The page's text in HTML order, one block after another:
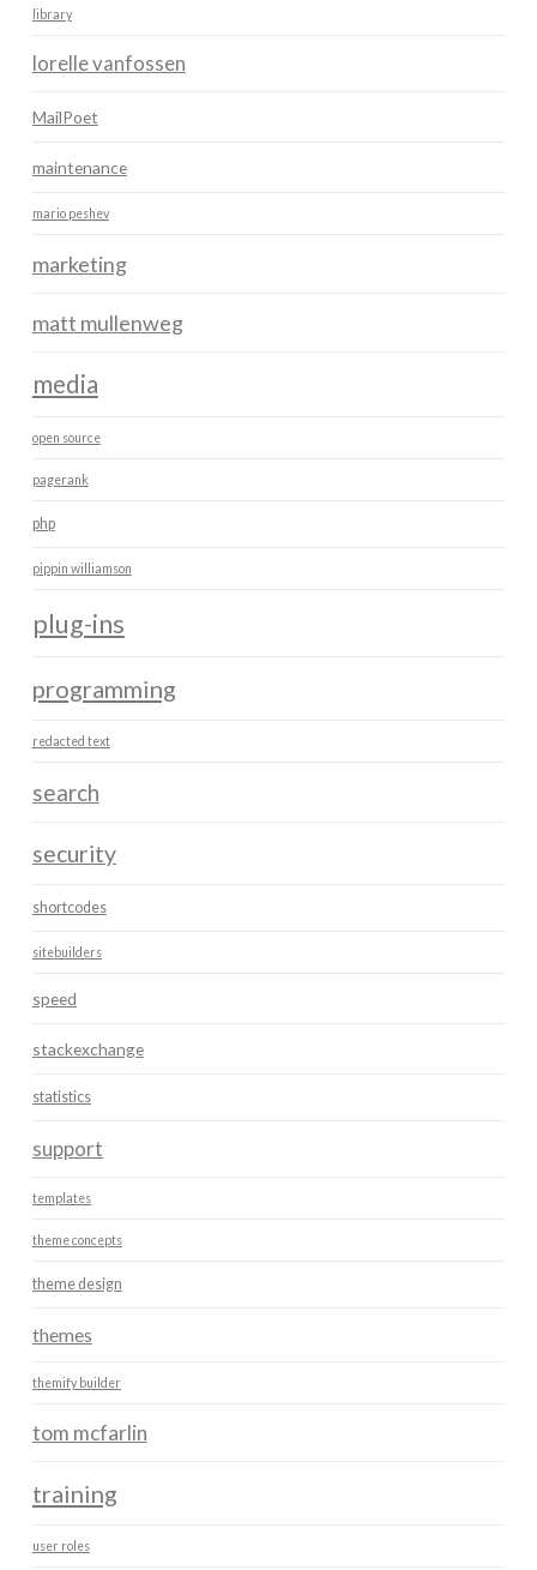
library
lorelle vanfossen
MailPoet
maintenance
mario peshev
marketing
matt mullenweg
media
open source
pagerank
php
pippin williamson
plug-ins
programming
redacted text
search
security
shortcodes
sitebuilders
speed
stackexchange
statistics
support
templates
theme concepts
theme design
themes
themify builder
tom mcfarlin
training
user roles